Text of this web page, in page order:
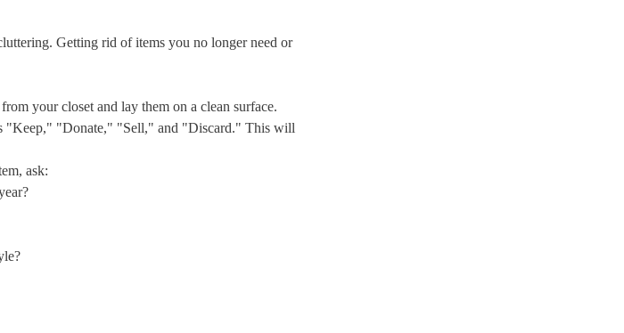
Getting rid of items you no longer need or
your closet and lay them on a clean surface.
"Keep," "Donate," "Sell," and "Discard." This will
ask: